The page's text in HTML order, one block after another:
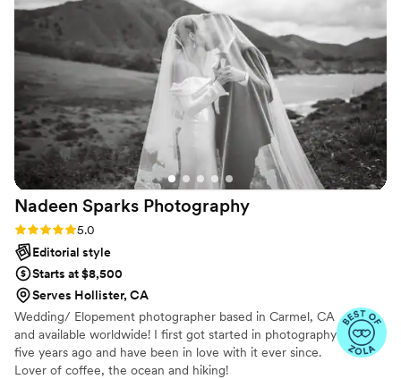
we are married. The wedding pictures were just as fun--
Weddings are known to be high-stress but Heather was on
top of things made life so much easier. She knew which
pictures to take and when I would forget about certain
group combinations with our families she would remember
and get the shots! Not to mention she is just a super nice
person so I felt comfortable making requests or asking for
certain things. I also love the edits she did and really made
the images stand out. I really can't recommend enough for
every couple to book Seeking Venture for their wedding!”
Nadeen Sparks Photography
Rating: 5.0 (3 reviews)
5.0
Editorial style
Starts at $8,500
Serves Hollister, CA
Wedding/ Elopement photographer based in Carmel, CA
and available worldwide! I first got started in photography
five years ago and have been in love with it ever since.
Lover of coffee, the ocean and hiking!